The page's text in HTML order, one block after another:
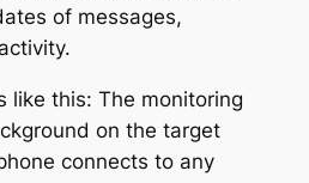
of messages,
like this: The monitoring
on the target
connects to any